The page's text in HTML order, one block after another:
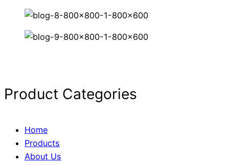
Product Categories
Home
Products
About Us